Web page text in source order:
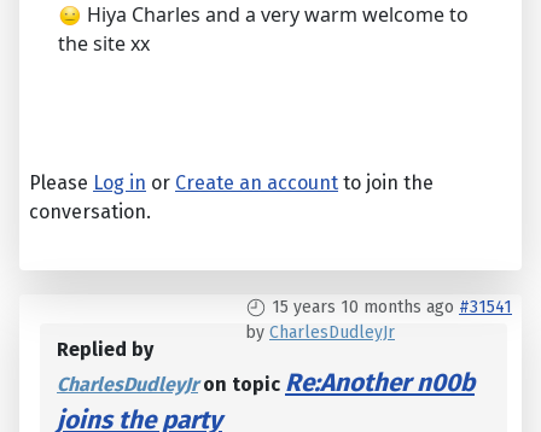
Hiya Charles and a very warm welcome to
the site xx
Please Log in or Create an account to join the
conversation.
15 years 10 months ago #31541
by CharlesDudleyJr
Replied by
CharlesDudleyJron topic Re:Another n00b
joins the party